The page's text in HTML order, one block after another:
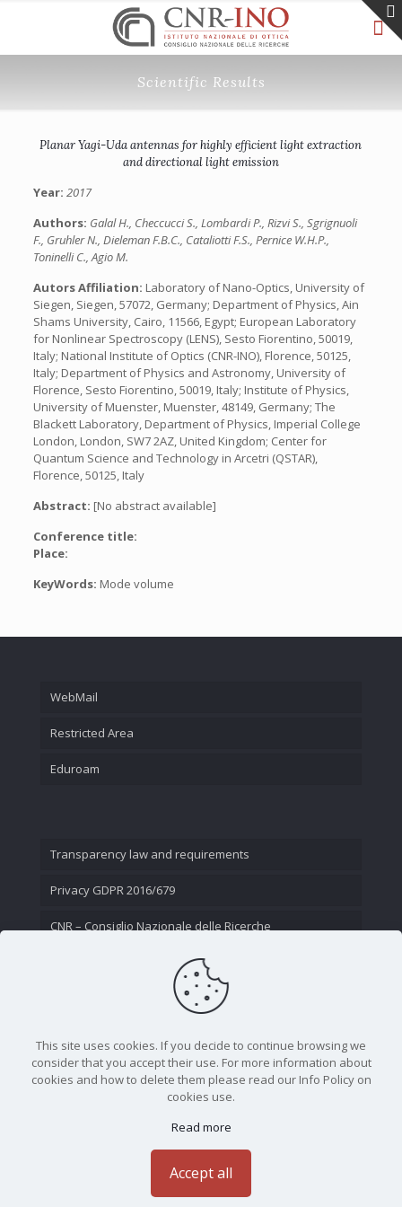
Scientific Results
Planar Yagi-Uda antennas for highly efficient light extraction
and directional light emission
Year: 2017
Authors: Galal H., Checcucci S., Lombardi P., Rizvi S., Sgrignuoli
F., Gruhler N., Dieleman F.B.C., Cataliotti F.S., Pernice W.H.P.,
Toninelli C., Agio M.
Autors Affiliation: Laboratory of Nano-Optics, University of
Siegen, Siegen, 57072, Germany; Department of Physics, Ain
Shams University, Cairo, 11566, Egypt; European Laboratory
for Nonlinear Spectroscopy (LENS), Sesto Fiorentino, 50019,
Italy; National Institute of Optics (CNR-INO), Florence, 50125,
Italy; Department of Physics and Astronomy, University of
Florence, Sesto Fiorentino, 50019, Italy; Institute of Physics,
University of Muenster, Muenster, 48149, Germany; The
Blackett Laboratory, Department of Physics, Imperial College
London, London, SW7 2AZ, United Kingdom; Center for
Quantum Science and Technology in Arcetri (QSTAR),
Florence, 50125, Italy
Abstract: [No abstract available]
Conference title:
Place:
KeyWords: Mode volume
WebMail
Restricted Area
Eduroam
Transparency law and requirements
Privacy GDPR 2016/679
CNR – Consiglio Nazionale delle Ricerche
This site uses cookies. If you decide to continue browsing we
consider that you accept their use. For more information about
cookies and how to delete them please read our Info Policy on
cookies use.
Read more
Accept all